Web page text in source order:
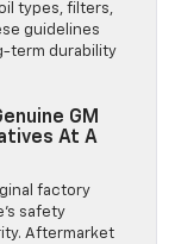
types, filters,
guidelines
term durability
GM
At A
factory
safety
Aftermarket